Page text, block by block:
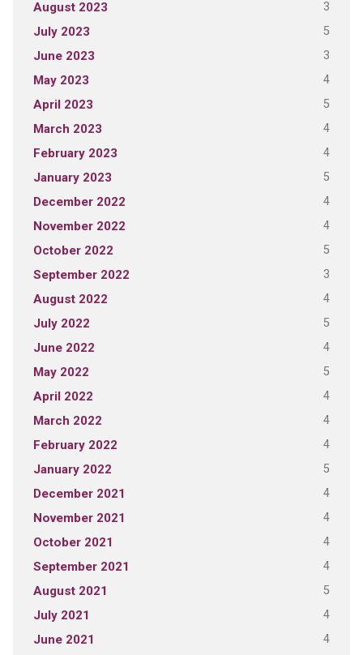
August 2023 3
July 2023 5
June 2023 3
May 2023 4
April 2023 5
March 2023 4
February 2023 4
January 2023 5
December 2022 4
November 2022 4
October 2022 5
September 2022 3
August 2022 4
July 2022 5
June 2022 4
May 2022 5
April 2022 4
March 2022 4
February 2022 4
January 2022 5
December 2021 4
November 2021 4
October 2021 4
September 2021 4
August 2021 5
July 2021 4
June 2021 4